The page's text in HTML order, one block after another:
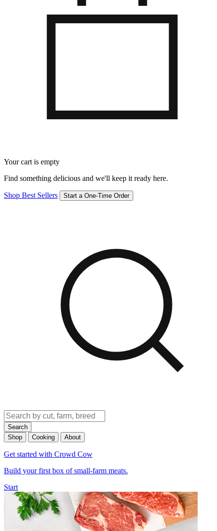
Your cart is empty
Find something delicious and we'll keep it ready here.
Shop Best Sellers Start a One-Time Order
Search
Shop
Cooking About
Get started with Crowd Cow
Build your first box of small-farm meats.
Start